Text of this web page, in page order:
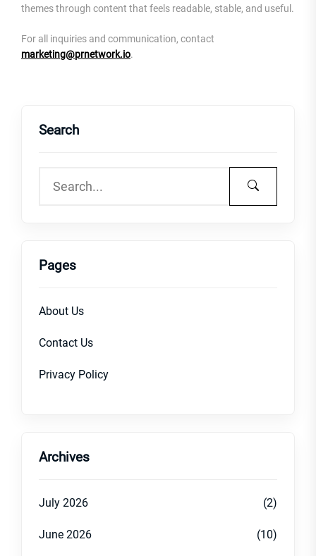
themes through content that feels readable, stable, and useful.
For all inquiries and communication, contact
marketing@prnetwork.io.
Search
Pages
About Us
Contact Us
Privacy Policy
Archives
July 2026 (2)
June 2026 (10)